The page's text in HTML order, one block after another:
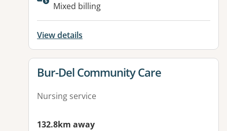
Mixed billing
View details
View details for
Bur-Del Community Care
Nursing service
132.8km away